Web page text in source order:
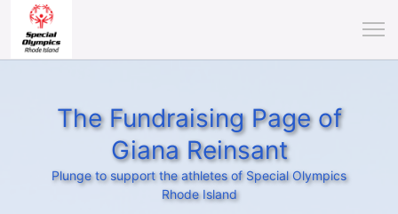
The Fundraising Page of
Giana Reinsant
Plunge to support the athletes of Special Olympics
Rhode Island